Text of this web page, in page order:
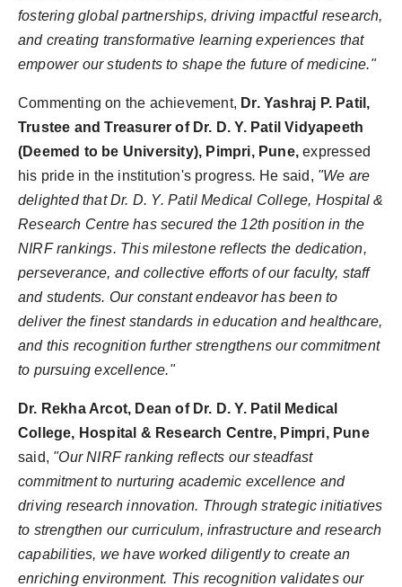
fostering global partnerships, driving impactful research,
and creating transformative learning experiences that
empower our students to shape the future of medicine."
Commenting on the achievement, Dr. Yashraj P. Patil,
Trustee and Treasurer of Dr. D. Y. Patil Vidyapeeth
(Deemed to be University), Pimpri, Pune,expressed
his pride in the institution's progress. He said, "We are
delighted that Dr. D. Y. Patil Medical College, Hospital &
Research Centre has secured the 12th position in the
NIRF rankings. This milestone reflects the dedication,
perseverance, and collective efforts of our faculty, staff
and students. Our constant endeavor has been to
deliver the finest standards in education and healthcare,
and this recognition further strengthens our commitment
to pursuing excellence."
Dr. Rekha Arcot, Dean of Dr. D. Y. Patil Medical
College, Hospital & Research Centre, Pimpri, Pune
said, "Our NIRF ranking reflects our steadfast
commitment to nurturing academic excellence and
driving research innovation. Through strategic initiatives
to strengthen our curriculum, infrastructure and research
capabilities, we have worked diligently to create an
enriching environment. This recognition validates our